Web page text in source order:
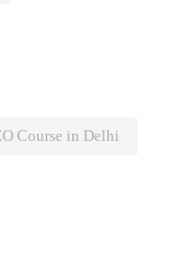
Course in Delhi